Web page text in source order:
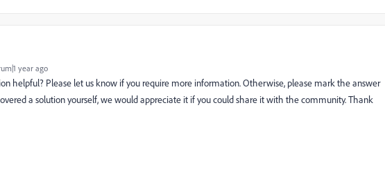
year ago
helpful? Please let us know if you require more information. Otherwise, please mark the answer
a solution yourself, we would appreciate it if you could share it with the community. Thank